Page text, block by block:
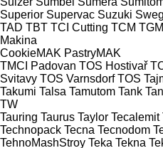
Superior Supervac Suzuki
TAD TBT TCI Cutting TCM TGM
Makina
CookieMAK PastryMAK
TMCI Padovan TOS Hostivař
Svitavy TOS Varnsdorf TOS
Takumi Talsa Tamutom Tank
TW
Tauring Taurus Taylor Tecalemit
Technopack Tecna Tecnodom
TehnoMashStroy Teka Tekna